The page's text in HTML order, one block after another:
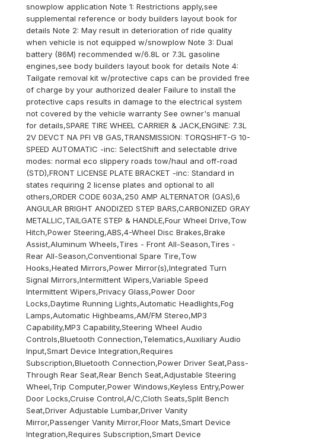
snowplow application Note 1: Restrictions apply,see
supplemental reference or body builders layout book for
details Note 2: May result in deterioration of ride quality
when vehicle is not equipped w/snowplow Note 3: Dual
battery (86M) recommended w/6.8L or 7.3L gasoline
engines,see body builders layout book for details Note 4:
Tailgate removal kit w/protective caps can be provided free
of charge by your authorized dealer Failure to install the
protective caps results in damage to the electrical system
not covered by the vehicle warranty See owner's manual
for details,SPARE TIRE WHEEL CARRIER & JACK,ENGINE: 7.3L
2V DEVCT NA PFI V8 GAS,TRANSMISSION: TORQSHIFT-G 10-
SPEED AUTOMATIC -inc: SelectShift and selectable drive
modes: normal eco slippery roads tow/haul and off-road
(STD),FRONT LICENSE PLATE BRACKET -inc: Standard in
states requiring 2 license plates and optional to all
others,ORDER CODE 603A,250 AMP ALTERNATOR (GAS),6
ANGULAR BRIGHT ANODIZED STEP BARS,CARBONIZED GRAY
METALLIC,TAILGATE STEP & HANDLE,Four Wheel Drive,Tow
Hitch,Power Steering,ABS,4-Wheel Disc Brakes,Brake
Assist,Aluminum Wheels,Tires - Front All-Season,Tires -
Rear All-Season,Conventional Spare Tire,Tow
Hooks,Heated Mirrors,Power Mirror(s),Integrated Turn
Signal Mirrors,Intermittent Wipers,Variable Speed
Intermittent Wipers,Privacy Glass,Power Door
Locks,Daytime Running Lights,Automatic Headlights,Fog
Lamps,Automatic Highbeams,AM/FM Stereo,MP3
Capability,MP3 Capability,Steering Wheel Audio
Controls,Bluetooth Connection,Telematics,Auxiliary Audio
Input,Smart Device Integration,Requires
Subscription,Bluetooth Connection,Power Driver Seat,Pass-
Through Rear Seat,Rear Bench Seat,Adjustable Steering
Wheel,Trip Computer,Power Windows,Keyless Entry,Power
Door Locks,Cruise Control,A/C,Cloth Seats,Split Bench
Seat,Driver Adjustable Lumbar,Driver Vanity
Mirror,Passenger Vanity Mirror,Floor Mats,Smart Device
Integration,Requires Subscription,Smart Device